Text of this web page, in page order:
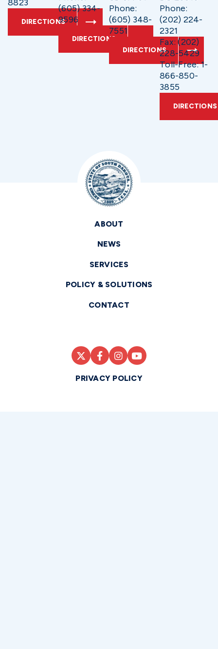
8823
DIRECTIONS
(605) 334-
9596
DIRECTIONS
Phone:
(605) 348-
7551
DIRECTIONS
Phone:
(202) 224-
2321
Fax: (202)
228-5429
Toll-Free: 1-
866-850-
3855
DIRECTIONS
ABOUT
NEWS
SERVICES
POLICY & SOLUTIONS
CONTACT
PRIVACY POLICY